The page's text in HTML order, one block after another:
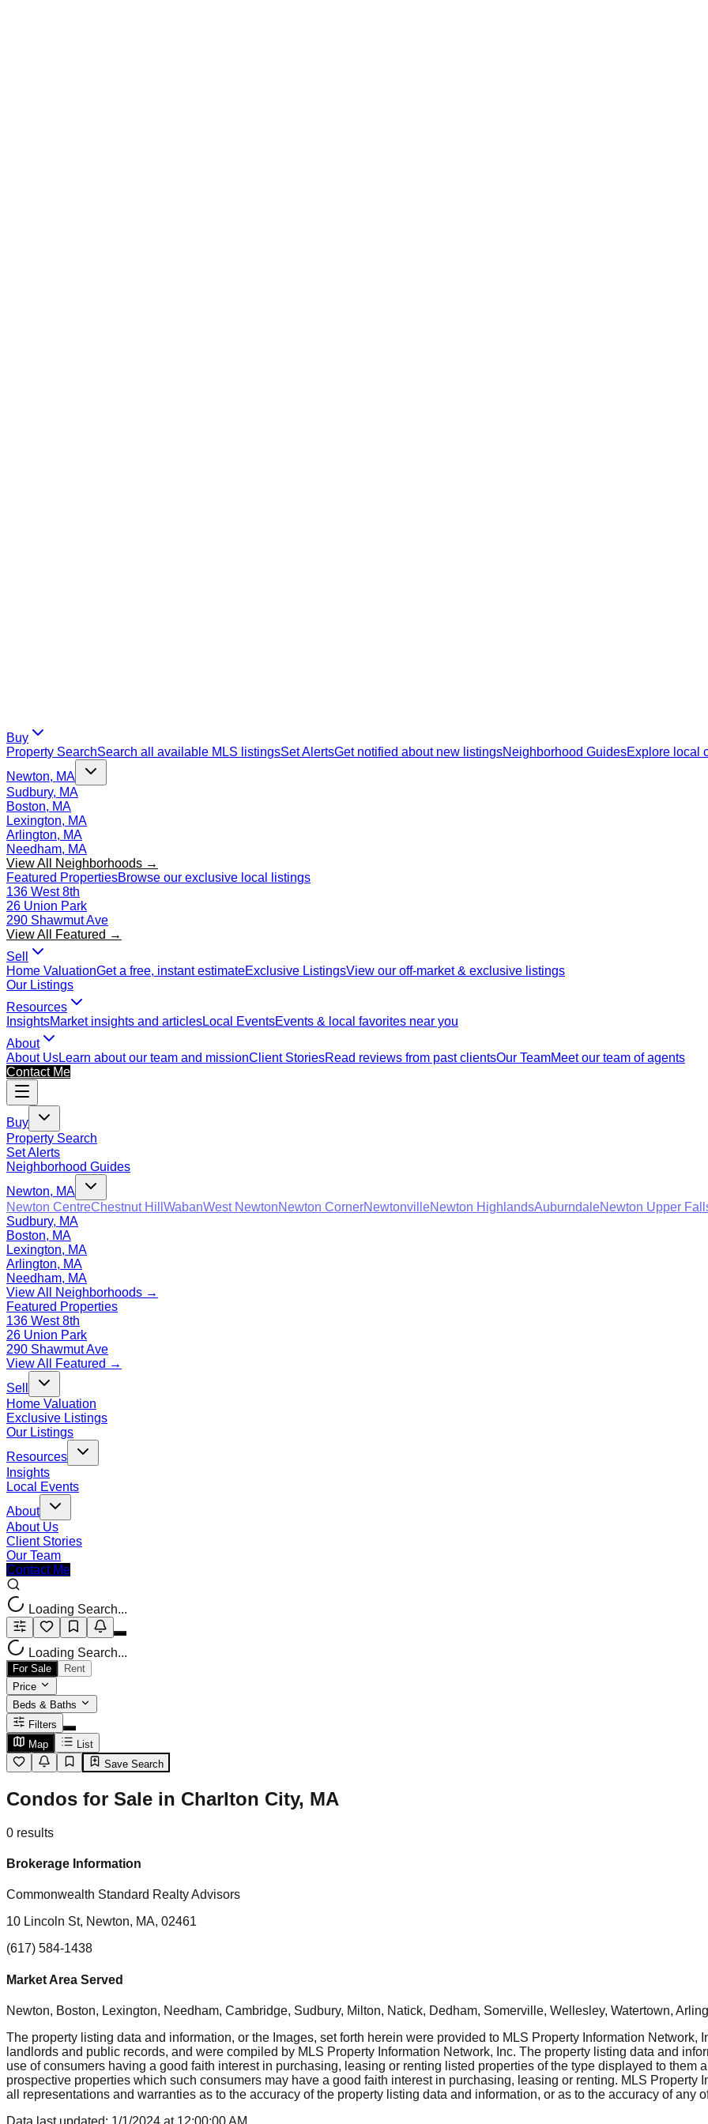
Buy
Property SearchSearch all available MLS listingsSet AlertsGet notified about new listingsNeighborhood GuidesExplore local
Newton, MA
Sudbury, MA
Boston, MA
Lexington, MA
Arlington, MA
Needham, MA
View All Neighborhoods →
Featured PropertiesBrowse our exclusive local listings
136 West 8th
26 Union Park
290 Shawmut Ave
View All Featured →
Sell
Home ValuationGet a free, instant estimateExclusive ListingsView our off-market & exclusive listings
Our Listings
Resources
InsightsMarket insights and articlesLocal EventsEvents & local favorites near you
About
About UsLearn about our team and missionClient StoriesRead reviews from past clientsOur TeamMeet our team of agents
Contact Me
Buy
Property Search
Set Alerts
Neighborhood Guides
Newton, MA
Newton CentreChestnut Hill WabanWest NewtonNewton CornerNewtonvilleNewton HighlandsAuburndaleNewton Upper
Sudbury, MA
Boston, MA
Lexington, MA
Arlington, MA
Needham, MA
View All Neighborhoods →
Featured Properties
136 West 8th
26 Union Park
290 Shawmut Ave
View All Featured →
Sell
Home Valuation
Exclusive Listings
Our Listings
Resources
Insights
Local Events
About
About Us
Client Stories
Our Team
Contact Me
Loading Search...
Loading Search...
For Sale
Rent
Price
Beds & Baths
Filters
Map
List
Save Search
Condos for Sale in Charlton City, MA
0 results
Brokerage Information
Commonwealth Standard Realty Advisors
10 Lincoln St, Newton, MA, 02461
(617) 584-1438
Market Area Served
Newton, Boston, Lexington, Needham, Cambridge, Sudbury, Milton, Natick, Dedham, Somerville, Wellesley, Watertown,
The property listing data and information, or the Images, set forth herein were provided to MLS Property Information Network,
landlords and public records, and were compiled by MLS Property Information Network, Inc. The property listing data and
use of consumers having a good faith interest in purchasing, leasing or renting listed properties of the type displayed to them
prospective properties which such consumers may have a good faith interest in purchasing, leasing or renting. MLS
all representations and warranties as to the accuracy of the property listing data and information, or as to the accuracy of any
Data last updated: 1/1/2024 at 12:00:00 AM